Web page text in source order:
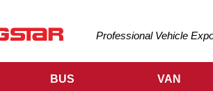
Professional Vehicle
BUS VAN